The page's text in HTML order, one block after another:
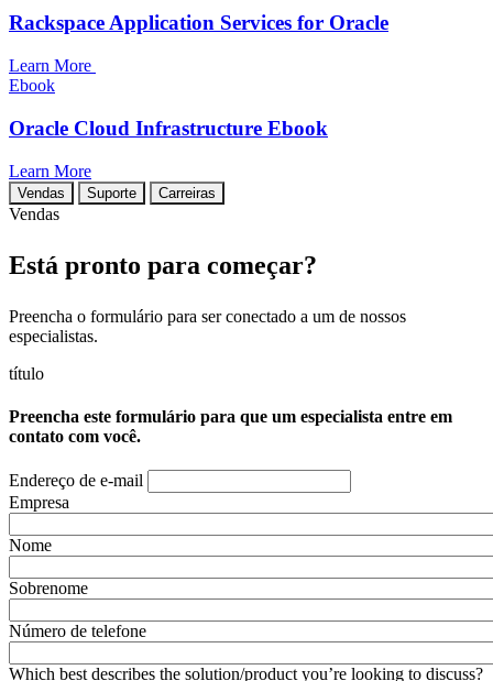
Rackspace Application Services for Oracle
Learn More
Ebook
Oracle Cloud Infrastructure Ebook
Learn More
Vendas Suporte Carreiras
Vendas
Está pronto para começar?
Preencha o formulário para ser conectado a um de nossos
especialistas.
título
Preencha este formulário para que um especialista entre em
contato com você.
Endereço de e-mail
Empresa
Nome
Sobrenome
Número de telefone
Which best describes the solution/product you’re looking to discuss?